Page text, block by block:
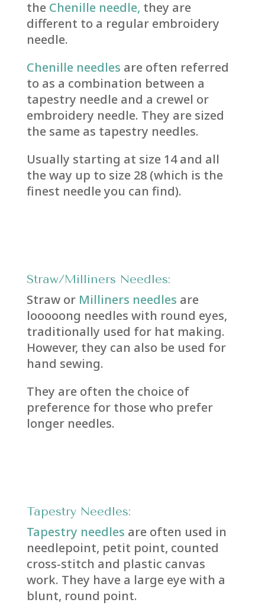
the Chenille needle, they are
different to a regular embroidery
needle.
Chenille needles are often referred
to as a combination between a
tapestry needle and a crewel or
embroidery needle. They are sized
the same as tapestry needles.
Usually starting at size 14 and all
the way up to size 28 (which is the
finest needle you can find).
Straw/Milliners Needles:
Straw or Milliners needles are
looooong needles with round eyes,
traditionally used for hat making.
However, they can also be used for
hand sewing.
They are often the choice of
preference for those who prefer
longer needles.
Tapestry Needles:
Tapestry needles are often used in
needlepoint, petit point, counted
cross-stitch and plastic canvas
work. They have a large eye with a
blunt, round point.